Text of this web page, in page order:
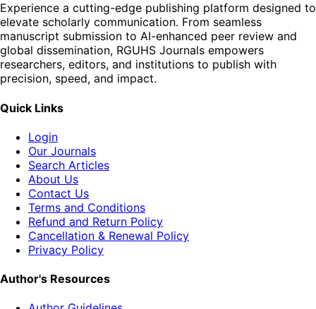
Experience a cutting-edge publishing platform designed to
elevate scholarly communication. From seamless
manuscript submission to AI-enhanced peer review and
global dissemination, RGUHS Journals empowers
researchers, editors, and institutions to publish with
precision, speed, and impact.
Quick Links
Login
Our Journals
Search Articles
About Us
Contact Us
Terms and Conditions
Refund and Return Policy
Cancellation & Renewal Policy
Privacy Policy
Author's Resources